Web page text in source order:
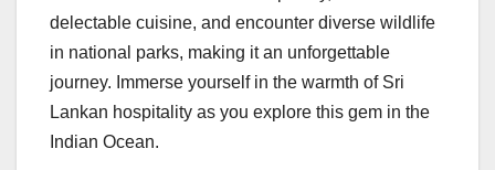
delectable cuisine, and encounter diverse wildlife
in national parks, making it an unforgettable
journey. Immerse yourself in the warmth of Sri
Lankan hospitality as you explore this gem in the
Indian Ocean.